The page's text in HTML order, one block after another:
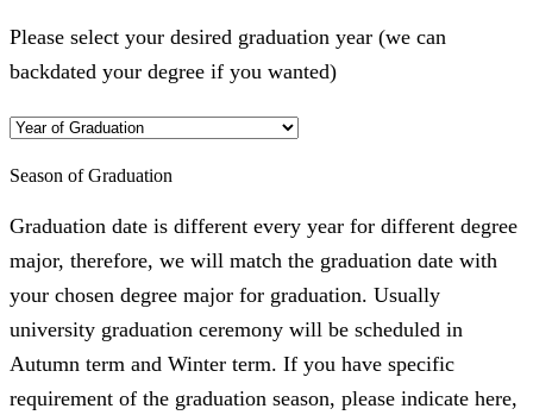
Please select your desired graduation year (we can
backdated your degree if you wanted)
Season of Graduation
Graduation date is different every year for different degree
major, therefore, we will match the graduation date with
your chosen degree major for graduation. Usually
university graduation ceremony will be scheduled in
Autumn term and Winter term. If you have specific
requirement of the graduation season, please indicate here,